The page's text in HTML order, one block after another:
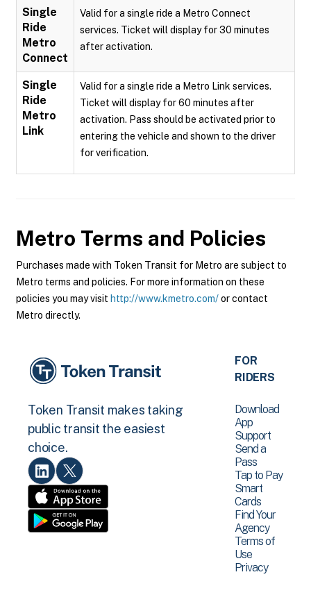
Single
Ride
Metro
Connect
Valid for a single ride a Metro Connect
services. Ticket will display for 30 minutes
after activation.
Single
Ride
Metro
Link
Valid for a single ride a Metro Link services.
Ticket will display for 60 minutes after
activation. Pass should be activated prior to
entering the vehicle and shown to the driver
for verification.
Metro Terms and Policies
Purchases made with Token Transit for Metro are subject to
Metro terms and policies. For more information on these
policies you may visit http://www.kmetro.com/or contact
Metro directly.
Token Transit makes taking
public transit the easiest
choice.
FOR
RIDERS
Download
App
Support
Send a
Pass
Tap to Pay
Smart
Cards
Find Your
Agency
Terms of
Use
Privacy